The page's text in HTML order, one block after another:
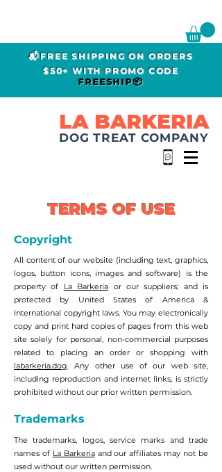
📬FREE SHIPPING ON ORDERS
$50+ WITH PROMO CODE
FREESHIP📦
LA BARKERIA
DOG TREAT COMPANY
TERMS OF USE
Copyright
All content of our website (including text, graphics,
logos, button icons, images and software) is the
property of La Barkeria or our suppliers; and is
protected by United States of America &
International copyright laws. You may electronically
copy and print hard copies of pages from this web
site solely for personal, non-commercial purposes
related to placing an order or shopping with
labarkeria.dog . Any other use of our web site,
including reproduction and internet links, is strictly
prohibited without our prior written permission.
Trademarks
The trademarks, logos, service marks and trade
names of La Barkeriaand our affiliates may not be
used without our written permission.